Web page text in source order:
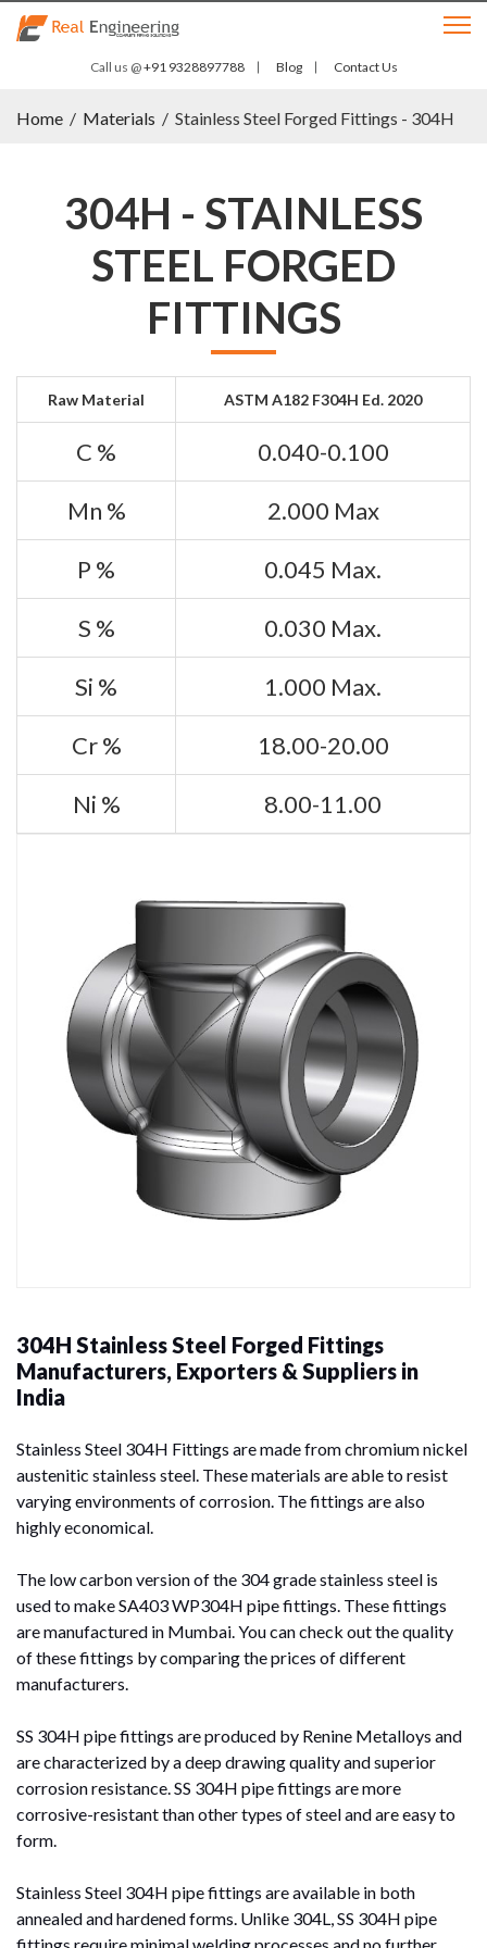
Call us @+91 9328897788 Blog Contact Us
Home / Materials / Stainless Steel Forged Fittings - 304H
304H - STAINLESS
STEEL FORGED
FITTINGS
Raw Material ASTM A182 F304H Ed. 2020
C %
0.040-0.100
Mn %
2.000 Max
P %
0.045 Max.
S %
0.030 Max.
Si %
1.000 Max.
Cr %
18.00-20.00
Ni %
8.00-11.00
304H Stainless Steel Forged Fittings
Manufacturers, Exporters & Suppliers in
India
Stainless Steel 304H Fittings are made from chromium nickel
austenitic stainless steel. These materials are able to resist
varying environments of corrosion. The fittings are also
highly economical.
The low carbon version of the 304 grade stainless steel is
used to make SA403 WP304H pipe fittings. These fittings
are manufactured in Mumbai. You can check out the quality
of these fittings by comparing the prices of different
manufacturers.
SS 304H pipe fittings are produced by Renine Metalloys and
are characterized by a deep drawing quality and superior
corrosion resistance. SS 304H pipe fittings are more
corrosive-resistant than other types of steel and are easy to
form.
Stainless Steel 304H pipe fittings are available in both
annealed and hardened forms. Unlike 304L, SS 304H pipe